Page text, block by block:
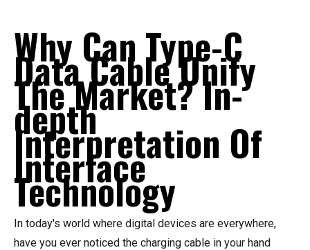
Why Can Type-C
Data Cable Unify
The Market? In-
depth
Interpretation Of
Interface
Technology
In today's world where digital devices are everywhere,
have you ever noticed the charging cable in your hand